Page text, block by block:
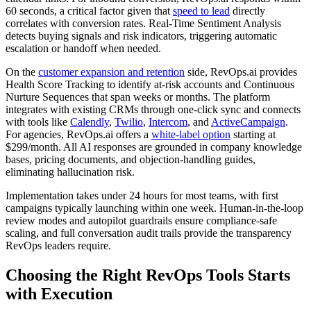
60 seconds, a critical factor given that speed to lead directly
correlates with conversion rates. Real-Time Sentiment Analysis
detects buying signals and risk indicators, triggering automatic
escalation or handoff when needed.
On the customer expansion and retention side, RevOps.ai provides
Health Score Tracking to identify at-risk accounts and Continuous
Nurture Sequences that span weeks or months. The platform
integrates with existing CRMs through one-click sync and connects
with tools like Calendly, Twilio, Intercom, and ActiveCampaign.
For agencies, RevOps.ai offers a white-label option starting at
$299/month. All AI responses are grounded in company knowledge
bases, pricing documents, and objection-handling guides,
eliminating hallucination risk.
Implementation takes under 24 hours for most teams, with first
campaigns typically launching within one week. Human-in-the-loop
review modes and autopilot guardrails ensure compliance-safe
scaling, and full conversation audit trails provide the transparency
RevOps leaders require.
Choosing the Right RevOps Tools Starts
with Execution